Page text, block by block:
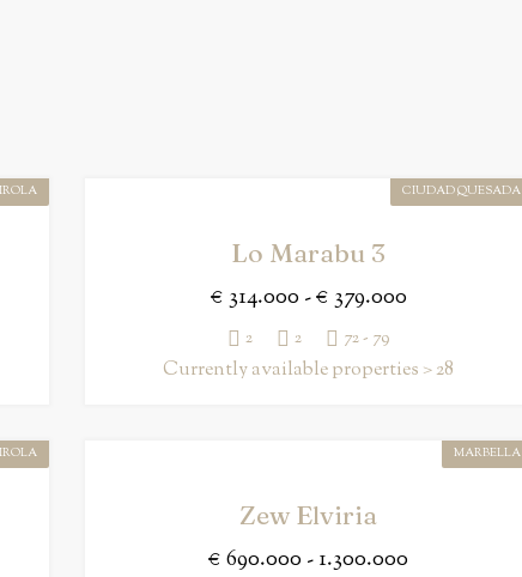
CIUDAD QUESADA
Lo Marabu 3
€ 314.000 - € 379.000
2 2 72 - 79
Currently available properties > 28
MARBELLA
Zew Elviria
€ 690.000 - 1.300.000